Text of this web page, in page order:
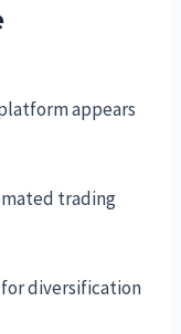
appears
trading
diversification